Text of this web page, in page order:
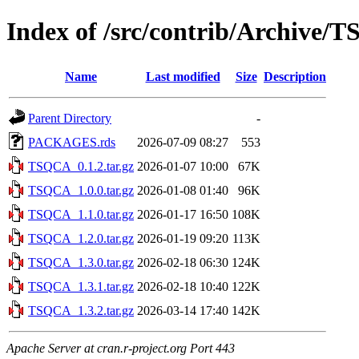
Index of /src/contrib/Archive/
Name Last modified Size Description
Parent Directory
-
PACKAGES.rds
2026-07-09 08:27
553
TSQCA_0.1.2.tar.gz 2026-01-07 10:00
67K
TSQCA_1.0.0.tar.gz 2026-01-08 01:40
96K
TSQCA_1.1.0.tar.gz 2026-01-17 16:50 108K
TSQCA_1.2.0.tar.gz 2026-01-19 09:20 113K
TSQCA_1.3.0.tar.gz 2026-02-18 06:30 124K
TSQCA_1.3.1.tar.gz 2026-02-18 10:40 122K
TSQCA_1.3.2.tar.gz 2026-03-14 17:40 142K
Apache Server at cran.r-project.org Port 443